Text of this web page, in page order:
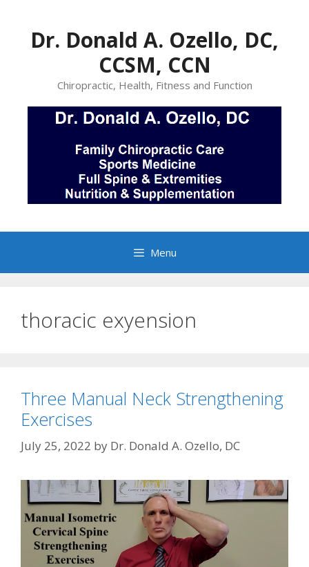
contentDr. Donald A. Ozello, DC,
CCSM, CCN
Chiropractic, Health, Fitness and Function
Menu
thoracic exyension
Three Manual Neck Strengthening
Exercises
July 25, 2022 by Dr. Donald A. Ozello, DC